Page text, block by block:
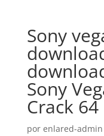
Sony
Sony
Crack
por enlared-admin